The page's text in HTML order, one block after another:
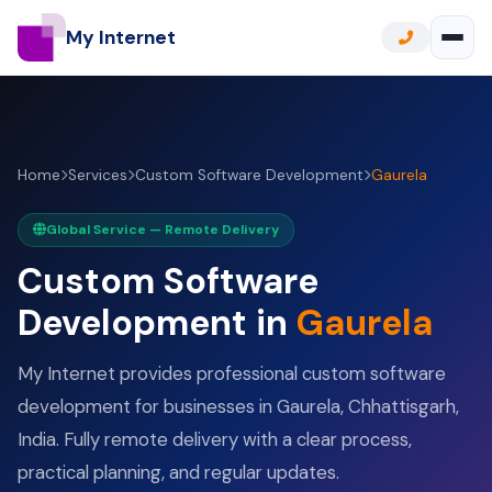
My Internet
Home Services Custom Software Development Gaurela
Global Service — Remote Delivery
Custom Software
Development in Gaurela
My Internet provides professional custom software
development for businesses in Gaurela, Chhattisgarh,
India. Fully remote delivery with a clear process,
practical planning, and regular updates.